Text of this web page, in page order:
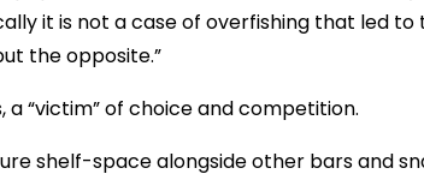
it is not a case of overfishing that led
the opposite.”
a “victim” of choice and competition.
shelf-space alongside other bars and